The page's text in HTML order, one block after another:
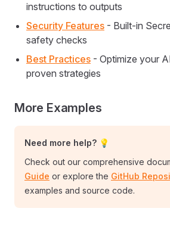
instructions to outputs
Security Features - Built-in
safety checks
Best Practices - Optimize your
proven strategies
More Examples
Need more help? 💡
Check out our comprehensive
Guide or explore the GitHub
examples and source code.